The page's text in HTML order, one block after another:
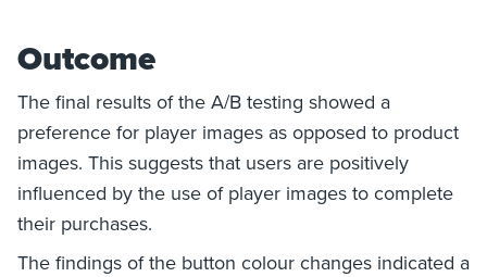
Outcome
The final results of the A/B testing showed a
preference for player images as opposed to product
images. This suggests that users are positively
influenced by the use of player images to complete
their purchases.
The findings of the button colour changes indicated a